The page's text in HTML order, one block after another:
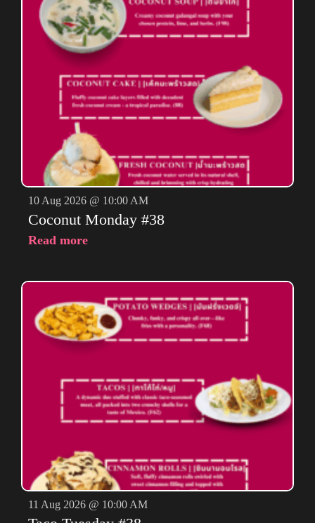
10 Aug 2026 @ 10:00 AM
Coconut Monday #38
Read more
11 Aug 2026 @ 10:00 AM